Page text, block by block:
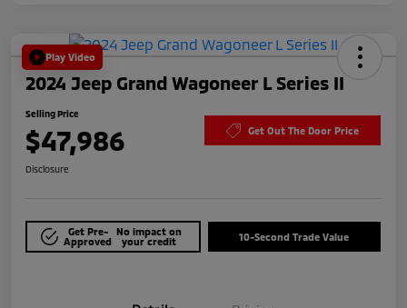
Play Video
2024 Jeep Grand Wagoneer L Series II
Selling Price
$47,986 Get Out The Door Price
Disclosure
Get Pre-
Approved
No impact on
your credit
10-Second Trade Value